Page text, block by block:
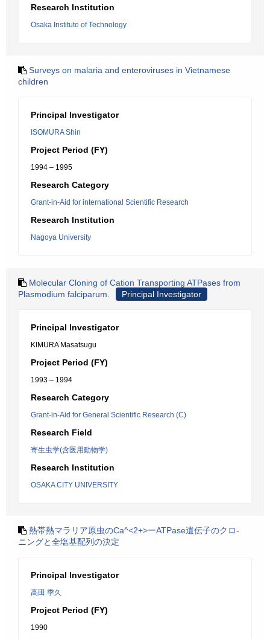
Research Institution
Osaka Institute of Technology
Surveys on malaria and enteroviruses in Vietnamese
children
Principal Investigator
ISOMURA Shin
Project Period (FY)
1994 – 1995
Research Category
Grant-in-Aid for international Scientific Research
Research Institution
Nagoya University
Molecular Cloning of Cation Transporting ATPases from
Plasmodium falciparum.
Principal Investigator
Principal Investigator
KIMURA Masatsugu
Project Period (FY)
1993 – 1994
Research Category
Grant-in-Aid for General Scientific Research (C)
Research Field
寄生虫学(含医用動物学)
Research Institution
OSAKA CITY UNIVERSITY
熱帯熱マラリア原虫のCa^<2+>ーATPase遺伝子のクロ-
ニングと全塩基配列の決定
Principal Investigator
高田 季久
Project Period (FY)
1990